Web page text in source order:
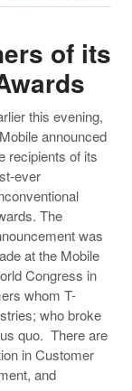
of its
this evening,
announced
recipients of its
ever
The
was
at the Mobile
Congress in
whom T-
who broke
quo. There are
in Customer
and